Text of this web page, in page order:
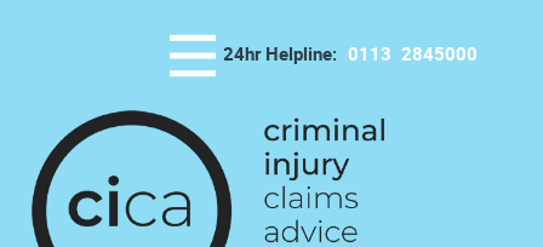
24hr Helpline: 0113 2845000